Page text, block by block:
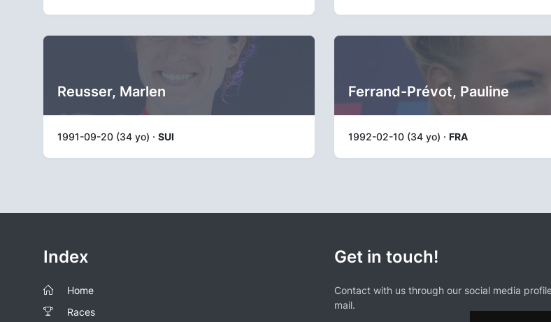
Reusser, Marlen
1991-09-20 (34 yo) · SUI
Ferrand-Prévot, Pauline
1992-02-10 (34 yo) · FRA
Index
Home
Races
Get in touch!
Contact with us through our social media
mail.